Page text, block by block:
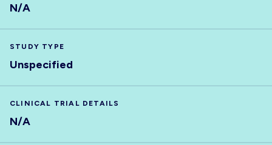
N/A
STUDY TYPE
Unspecified
CLINICAL TRIAL DETAILS
N/A